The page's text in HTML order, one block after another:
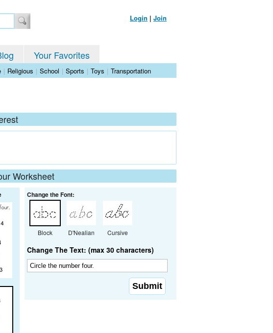
Login | Join
Your Favorites
| Religious | School | Sports | Toys | Transportation
Worksheet
Change the Font:
Block D'Nealian Cursive
Change The Text: (max 30 characters)